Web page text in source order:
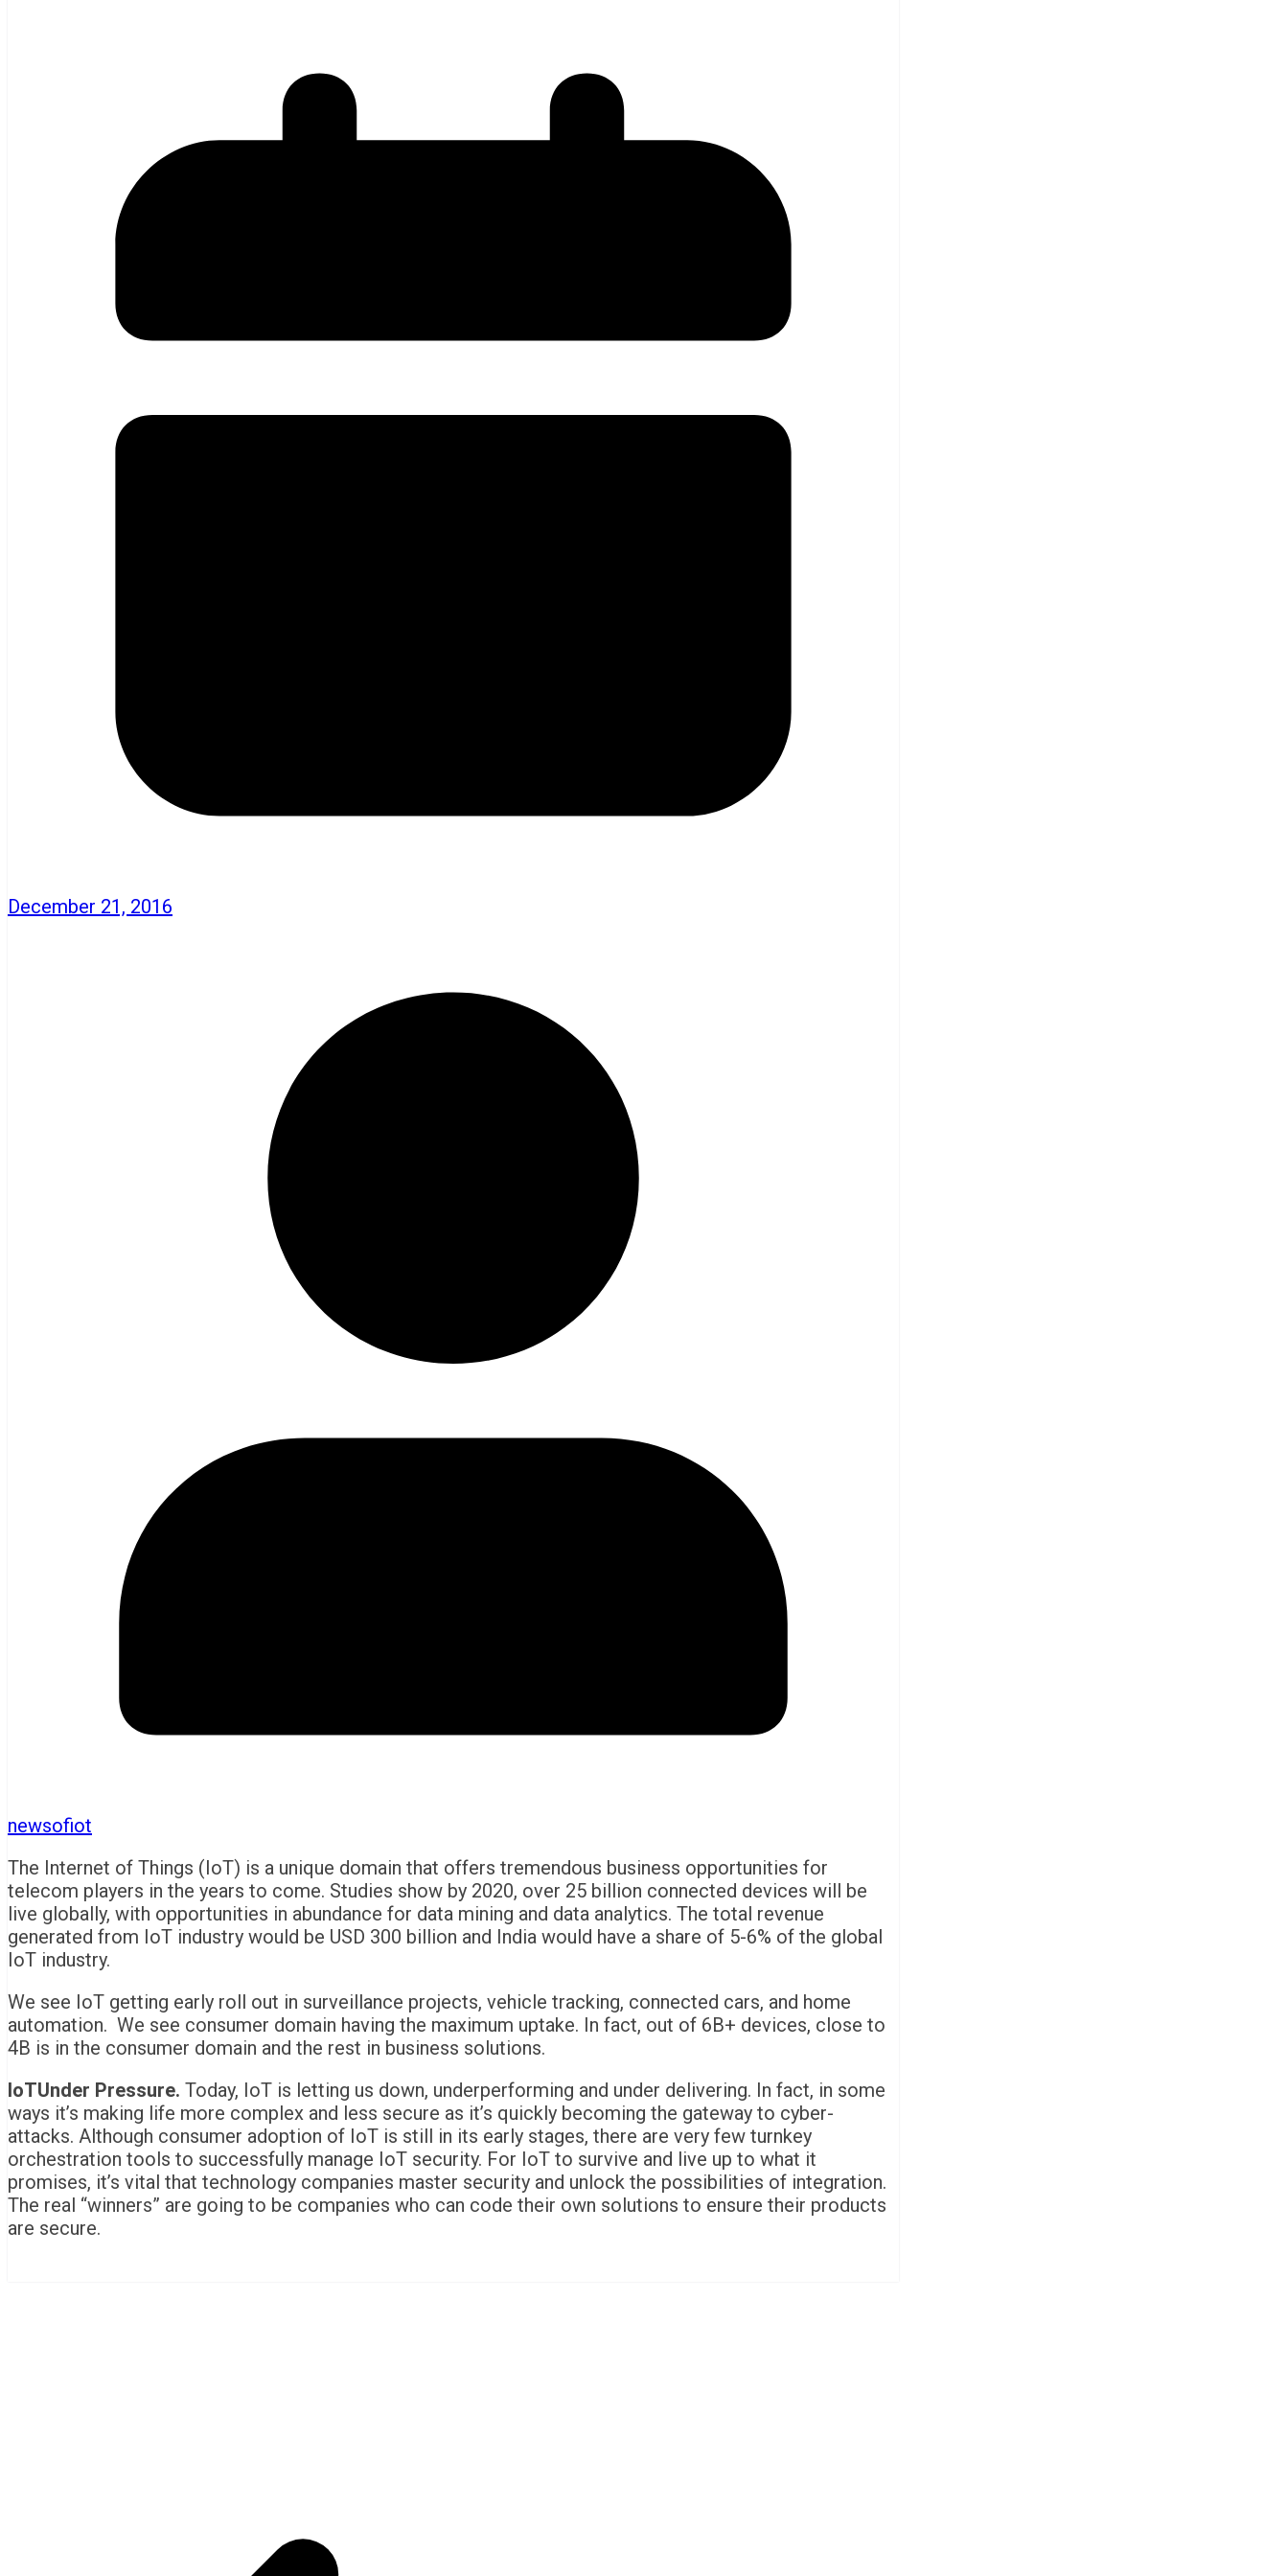
December 21, 2016
newsofiot
The Internet of Things (IoT) is a unique domain that offers tremendous business opportunities for
telecom players in the years to come. Studies show by 2020, over 25 billion connected devices will be
live globally, with opportunities in abundance for data mining and data analytics. The total revenue
generated from IoT industry would be USD 300 billion and India would have a share of 5-6% of the global
IoT industry.
We see IoT getting early roll out in surveillance projects, vehicle tracking, connected cars, and home
automation. We see consumer domain having the maximum uptake. In fact, out of 6B+ devices, close to
4B is in the consumer domain and the rest in business solutions.
IoTUnder Pressure. Today, IoT is letting us down, underperforming and under delivering. In fact, in some
ways it’s making life more complex and less secure as it’s quickly becoming the gateway to cyber-
attacks. Although consumer adoption of IoT is still in its early stages, there are very few turnkey
orchestration tools to successfully manage IoT security. For IoT to survive and live up to what it
promises, it’s vital that technology companies master security and unlock the possibilities of integration.
The real “winners” are going to be companies who can code their own solutions to ensure their products
are secure.